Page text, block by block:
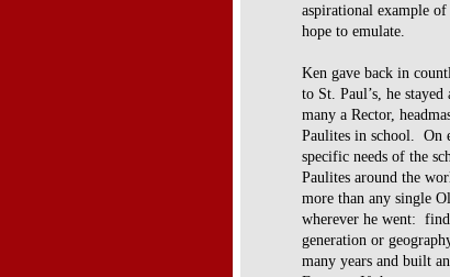
aspirational example of
hope to emulate.
Ken gave back in
to St. Paul’s, he
many a Rector,
Paulites in school. On
specific needs of the
Paulites around the
more than any single
wherever he went:
generation or
many years and built